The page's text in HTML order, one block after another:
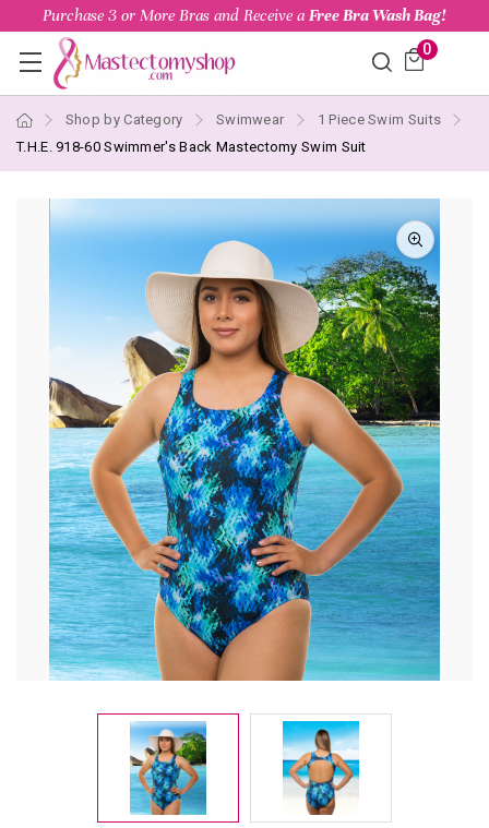
Purchase 3 or More Bras and Receive a Free Bra Wash Bag!
0
Shop by Category Swimwear
1 Piece Swim Suits
T.H.E. 918-60 Swimmer's Back Mastectomy Swim Suit